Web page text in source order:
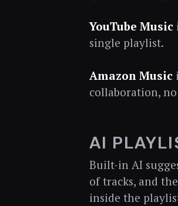
YouTube Music
single playlist.
Amazon Music
collaboration,
AI
Built-in AI
of tracks, and
inside the